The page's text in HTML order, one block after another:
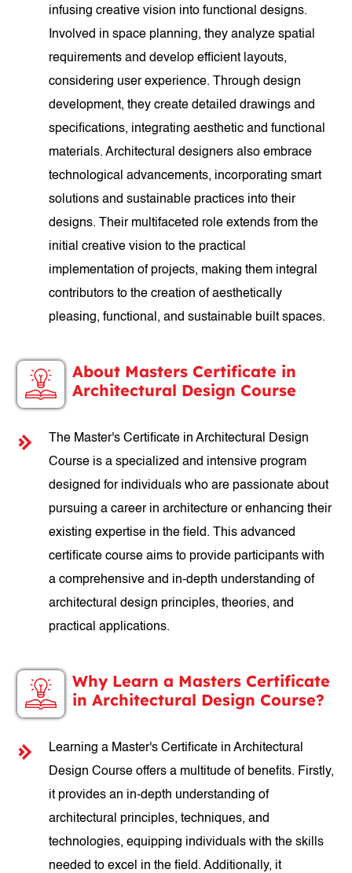
infusing creative vision into functional designs.
Involved in space planning, they analyze spatial
requirements and develop efficient layouts,
considering user experience. Through design
development, they create detailed drawings and
specifications, integrating aesthetic and functional
materials. Architectural designers also embrace
technological advancements, incorporating smart
solutions and sustainable practices into their
designs. Their multifaceted role extends from the
initial creative vision to the practical
implementation of projects, making them integral
contributors to the creation of aesthetically
pleasing, functional, and sustainable built spaces.
About Masters Certificate in
Architectural Design Course
The Master's Certificate in Architectural Design
Course is a specialized and intensive program
designed for individuals who are passionate about
pursuing a career in architecture or enhancing their
existing expertise in the field. This advanced
certificate course aims to provide participants with
a comprehensive and in-depth understanding of
architectural design principles, theories, and
practical applications.
Why Learn a Masters Certificate
in Architectural Design Course?
Learning a Master's Certificate in Architectural
Design Course offers a multitude of benefits. Firstly,
it provides an in-depth understanding of
architectural principles, techniques, and
technologies, equipping individuals with the skills
needed to excel in the field. Additionally, it